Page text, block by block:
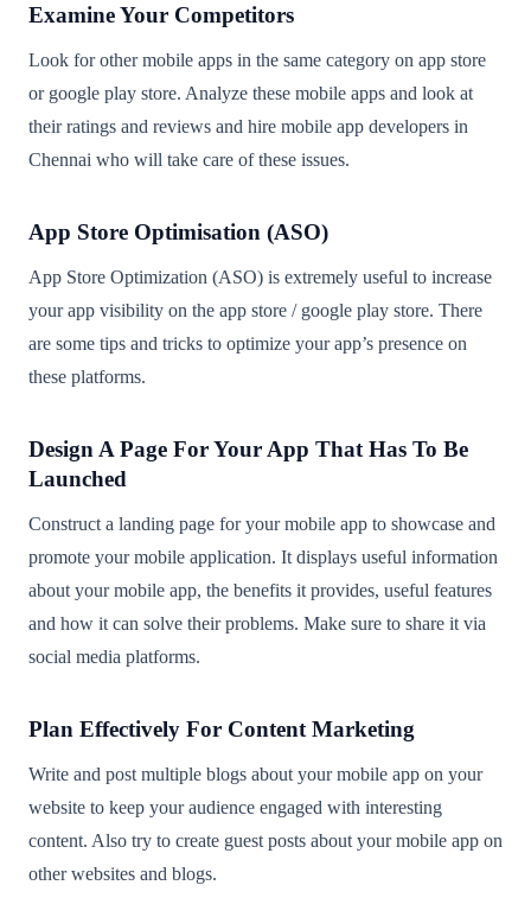
Examine Your Competitors
Look for other mobile apps in the same category on app store
or google play store. Analyze these mobile apps and look at
their ratings and reviews and hire mobile app developers in
Chennai who will take care of these issues.
App Store Optimisation (ASO)
App Store Optimization (ASO) is extremely useful to increase
your app visibility on the app store / google play store. There
are some tips and tricks to optimize your app’s presence on
these platforms.
Design A Page For Your App That Has To Be
Launched
Construct a landing page for your mobile app to showcase and
promote your mobile application. It displays useful information
about your mobile app, the benefits it provides, useful features
and how it can solve their problems. Make sure to share it via
social media platforms.
Plan Effectively For Content Marketing
Write and post multiple blogs about your mobile app on your
website to keep your audience engaged with interesting
content. Also try to create guest posts about your mobile app on
other websites and blogs.